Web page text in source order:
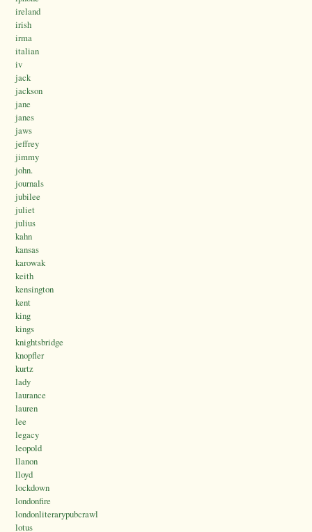
ireland
irish
irma
italian
iv
jack
jackson
jane
janes
jaws
jeffrey
jimmy
john.
journals
jubilee
juliet
julius
kahn
kansas
karowak
keith
kensington
kent
king
kings
knightsbridge
knopfler
kurtz
lady
laurance
lauren
lee
legacy
leopold
llanon
lloyd
lockdown
londonfire
londonliterarypubcrawl
lotus